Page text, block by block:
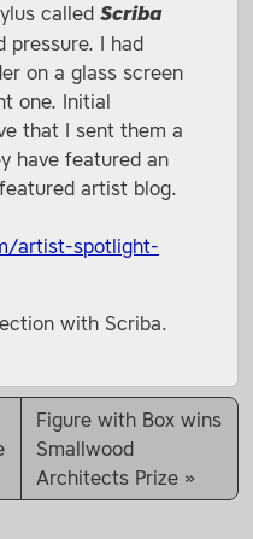
called Scriba
pressure. I had
on a glass screen
one. Initial
that I sent them a
have featured an
artist blog.
artist-spotlight-
with Scriba.
Figure with Box wins
Smallwood
Architects Prize